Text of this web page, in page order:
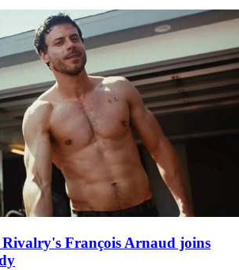
Rivalry's François Arnaud joins